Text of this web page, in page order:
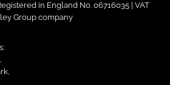
in England No. 06716035 | VAT
Group company